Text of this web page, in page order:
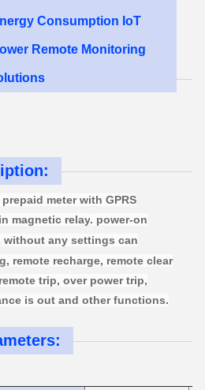
Consumption IoT
Remote Monitoring
meter with GPRS
magnetic relay. power-on
without any settings can
remote recharge, remote clear
trip, over power trip,
is out and other functions.